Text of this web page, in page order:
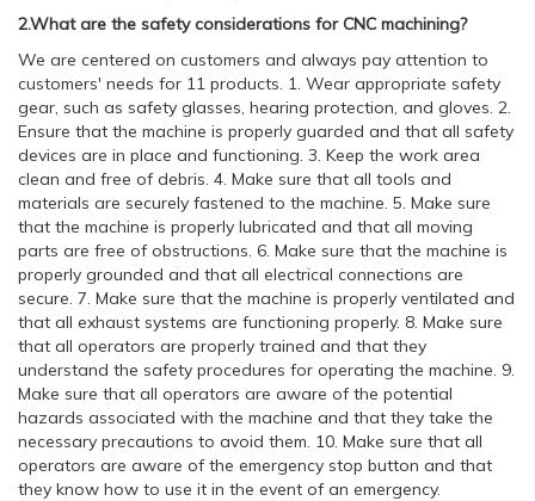
2.What are the safety considerations for CNC machining?
We are centered on customers and always pay attention to
customers' needs for 11 products. 1. Wear appropriate safety
gear, such as safety glasses, hearing protection, and gloves. 2.
Ensure that the machine is properly guarded and that all safety
devices are in place and functioning. 3. Keep the work area
clean and free of debris. 4. Make sure that all tools and
materials are securely fastened to the machine. 5. Make sure
that the machine is properly lubricated and that all moving
parts are free of obstructions. 6. Make sure that the machine is
properly grounded and that all electrical connections are
secure. 7. Make sure that the machine is properly ventilated and
that all exhaust systems are functioning properly. 8. Make sure
that all operators are properly trained and that they
understand the safety procedures for operating the machine. 9.
Make sure that all operators are aware of the potential
hazards associated with the machine and that they take the
necessary precautions to avoid them. 10. Make sure that all
operators are aware of the emergency stop button and that
they know how to use it in the event of an emergency.